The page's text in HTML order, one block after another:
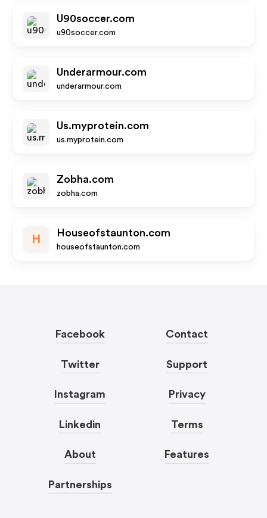
U90soccer.com
u90soccer.com
Underarmour.com
underarmour.com
Us.myprotein.com
us.myprotein.com
Zobha.com
zobha.com
H
Houseofstaunton.com
houseofstaunton.com
Facebook
Twitter
Instagram
Linkedin
About
Partnerships
Contact
Support
Privacy
Terms
Features